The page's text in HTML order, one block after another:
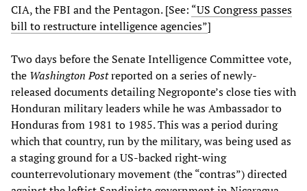
CIA, the FBI and the Pentagon. [See: “US Congress passes
bill to restructure intelligence agencies”]
Two days before the Senate Intelligence Committee vote,
the Washington Postreported on a series of newly-
released documents detailing Negroponte’s close ties with
Honduran military leaders while he was Ambassador to
Honduras from 1981 to 1985. This was a period during
which that country, run by the military, was being used as
a staging ground for a US-backed right-wing
counterrevolutionary movement (the “contras”) directed